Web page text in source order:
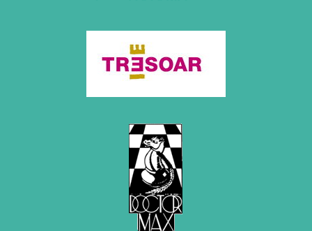
March 2016 (2 entries)
February 2016 (7 entries)
January 2016 (5 entries)
December 2015 (7 entries)
November 2015 (3 entries)
September 2015 (3 entries)